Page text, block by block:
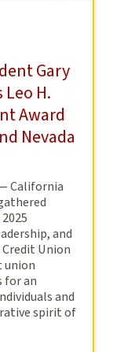
Gary
H.
Award
Nevada
California
and
Union
union
for an
and
spirit of